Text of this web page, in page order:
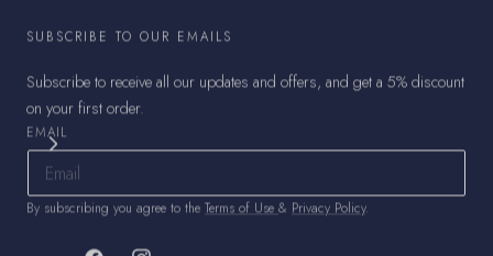
SUBSCRIBE TO OUR EMAILS
Subscribe to receive all our updates and offers, and get a 5% discount
on your first order.
EMAIL
By subscribing you agree to the Terms of Use & Privacy Policy.